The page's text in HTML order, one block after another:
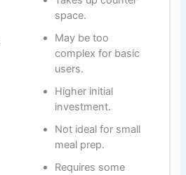
space.
May be too
complex for basic
users.
Higher initial
investment.
Not ideal for small
meal prep.
Requires some